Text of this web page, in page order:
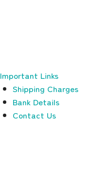
Important Links
Shipping Charges
Bank Details
Contact Us